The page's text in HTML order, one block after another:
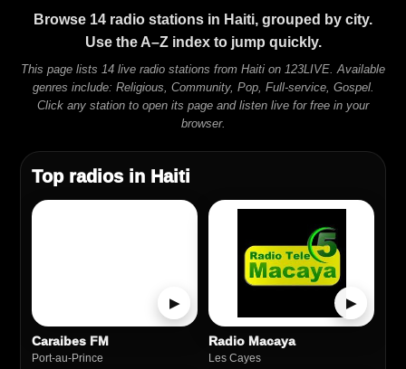
Browse 14 radio stations in Haiti, grouped by city.
Use the A–Z index to jump quickly.
This page lists 14 live radio stations from Haiti on 123LIVE. Available
genres include: Religious, Community, Pop, Full-service, Gospel.
Click any station to open its page and listen live for free in your
browser.
Top radios in Haiti
▶
Caraibes FM
Port-au-Prince
▶
Radio Macaya
Les Cayes